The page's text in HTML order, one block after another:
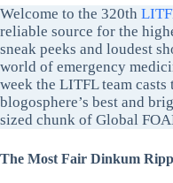
Welcome to the 320th
reliable source for the
sneak peeks and loudest
world of emergency
week the LITFL team
blogosphere’s best and
sized chunk of Global
The Most Fair Dinkum